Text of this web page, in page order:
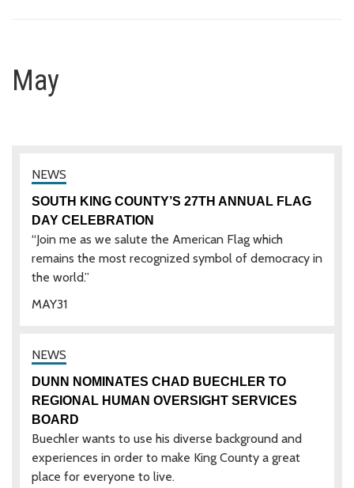
May
31
MAY
SOUTH KING COUNTY’S 27TH ANNUAL FLAG
DAY CELEBRATION
“Join me as we salute the American Flag which
remains the most recognized symbol of democracy in
the world.”
DUNN NOMINATES CHAD BUECHLER TO
REGIONAL HUMAN OVERSIGHT SERVICES
BOARD
Buechler wants to use his diverse background and
experiences in order to make King County a great
place for everyone to live.